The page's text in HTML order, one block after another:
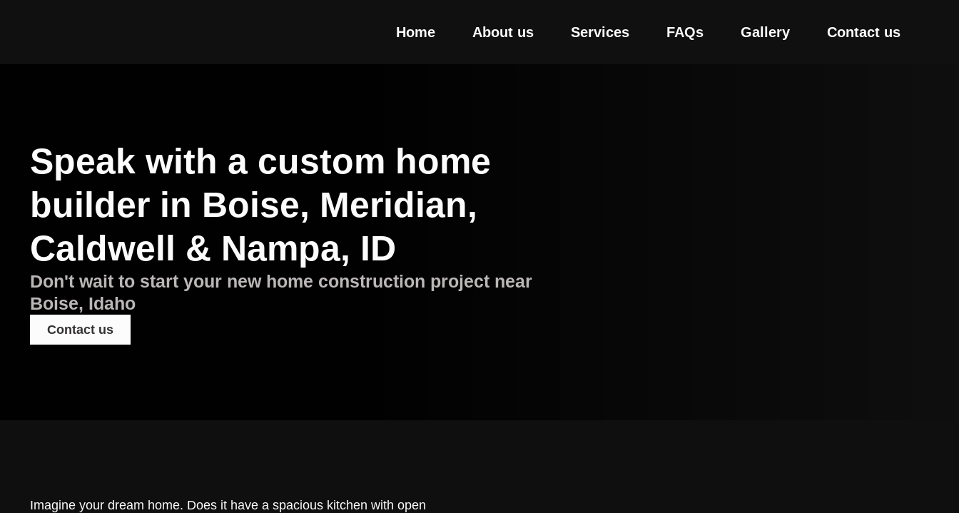
Home About us Services FAQs Gallery Contact us
Speak with a custom home
builder in Boise, Meridian,
Caldwell & Nampa, ID
Don't wait to start your new home construction project near
Boise, Idaho
Contact us
Imagine your dream home. Does it have a spacious kitchen with open